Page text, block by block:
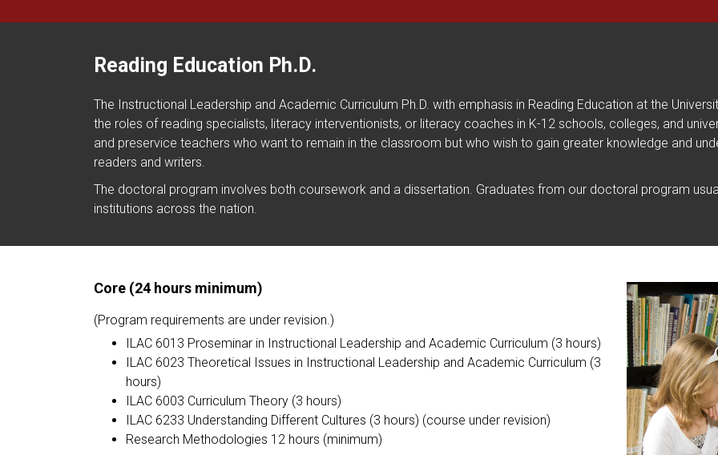
Reading Education Ph.D.
The Instructional Leadership and Academic Curriculum Ph.D. with emphasis in Reading Education at the
the roles of reading specialists, literacy interventionists, or literacy coaches in K-12 schools, colleges, and
and preservice teachers who want to remain in the classroom but who wish to gain greater knowledge and
readers and writers.
The doctoral program involves both coursework and a dissertation. Graduates from our doctoral program
institutions across the nation.
Core (24 hours minimum)
(Program requirements are under revision.)
ILAC 6013 Proseminar in Instructional Leadership and Academic Curriculum (3 hours)
ILAC 6023 Theoretical Issues in Instructional Leadership and Academic Curriculum (3
hours)
ILAC 6003 Curriculum Theory (3 hours)
ILAC 6233 Understanding Different Cultures (3 hours) (course under revision)
Research Methodologies 12 hours (minimum)